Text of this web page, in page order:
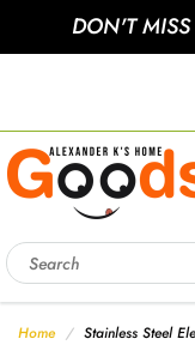
Sign up
DON'T
Home Stainless Steel